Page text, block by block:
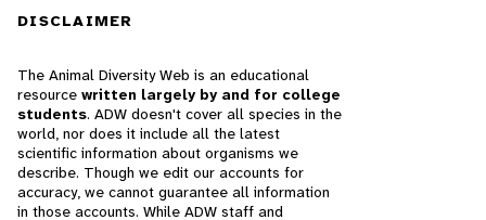
DISCLAIMER
The Animal Diversity Web is an educational
resource written largely by and for college
students. ADW doesn't cover all species in the
world, nor does it include all the latest
scientific information about organisms we
describe. Though we edit our accounts for
accuracy, we cannot guarantee all information
in those accounts. While ADW staff and